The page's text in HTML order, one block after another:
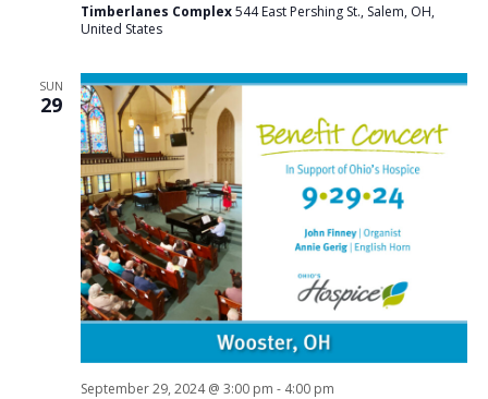
Timberlanes Complex544 East Pershing St., Salem, OH,
United States
SUN
29
September 29, 2024 @ 3:00 pm - 4:00 pm